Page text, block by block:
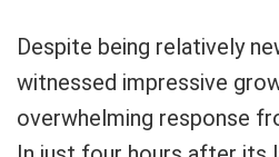
Despite being relatively
witnessed impressive
overwhelming response